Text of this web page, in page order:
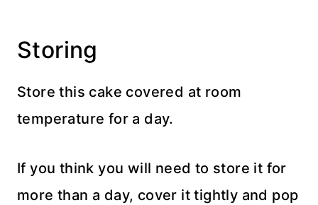
Storing
Store this cake covered at room
temperature for a day.
If you think you will need to store it for
more than a day, cover it tightly and pop